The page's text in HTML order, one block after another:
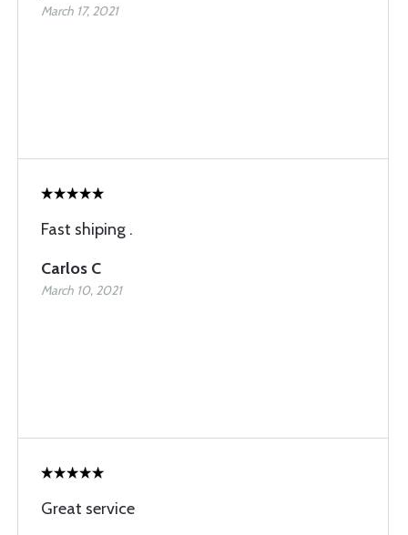
March 17, 2021
Fast shiping .
Carlos C
March 10, 2021
Great service